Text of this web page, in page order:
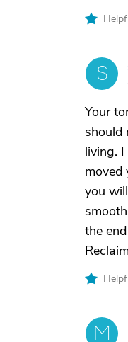
S
Your
should
living.
moved
you
the
M